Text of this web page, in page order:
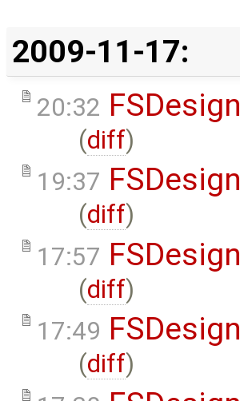
2009-11-17:
20:32 FSDesign
(diff)
19:37 FSDesign
(diff)
17:57 FSDesign
(diff)
17:49 FSDesign
(diff)